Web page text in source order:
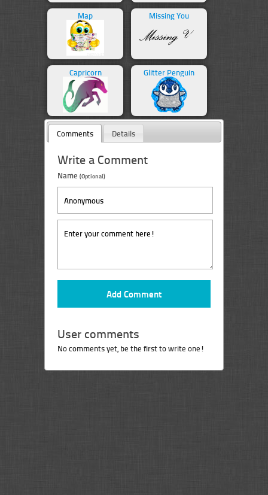
Map Missing You
Capricorn Glitter Penguin
Comments Details
Write a Comment
Name (Optional)
User comments
No comments yet, be the first to write one!